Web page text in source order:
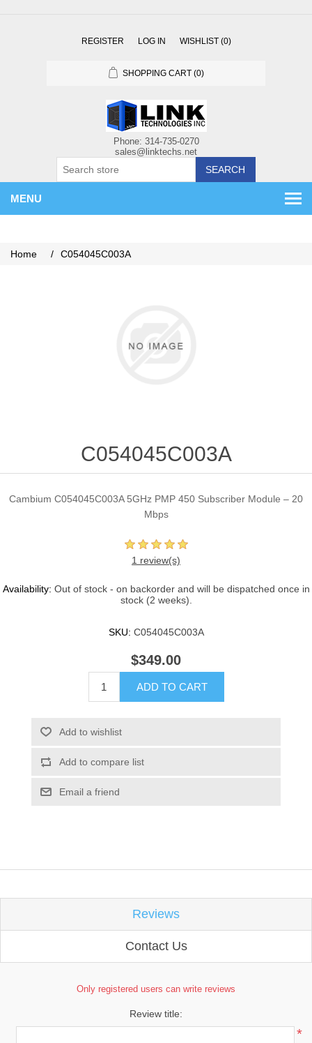
REGISTER LOG IN WISHLIST (0)
SHOPPING CART (0)
SEARCH
MENU
Home / C054045C003A
C054045C003A
Cambium C054045C003A 5GHz PMP 450 Subscriber Module – 20
Mbps
1 review(s)
Availability: Out of stock - on backorder and will be dispatched once in
stock (2 weeks).
SKU: C054045C003A
$349.00
ADD TO CART
Add to wishlist
Add to compare list
Email a friend
Reviews
Contact Us
Only registered users can write reviews
Review title:
*